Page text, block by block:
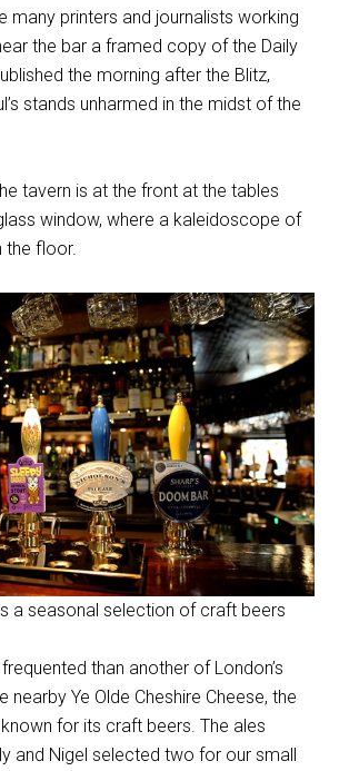
many printers and journalists working
the bar a framed copy of the Daily
the morning after the Blitz,
stands unharmed in the midst of the
tavern is at the front at the tables
window, where a kaleidoscope of
floor.
a seasonal selection of craft beers
than another of London’s
nearby Ye Olde Cheshire Cheese, the
known for its craft beers. The ales
and Nigel selected two for our small